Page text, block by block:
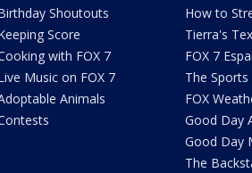
Shoutouts
Score
with FOX 7
Music on FOX 7
Animals
How to
Tierra's
FOX 7
The
FOX
Good Day
Good Day
The